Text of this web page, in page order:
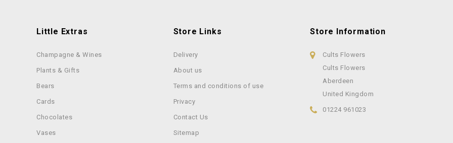
Little Extras
Champagne & Wines
Plants & Gifts
Bears
Cards
Chocolates
Vases
Store Links
Delivery
About us
Terms and conditions of use
Privacy
Contact Us
Sitemap
Store Information
Cults Flowers
Cults Flowers
Aberdeen
United Kingdom
01224 961023